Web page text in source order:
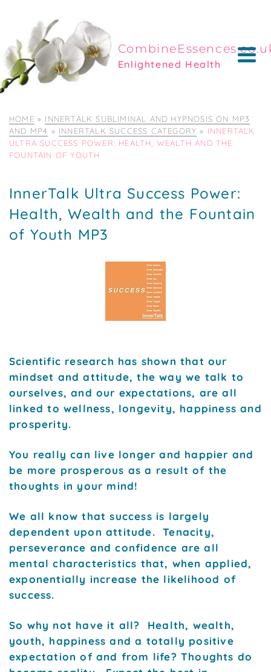
Enlightened Health
HOME » INNERTALK SUBLIMINAL AND HYPNOSIS ON MP3
AND MP4 » INNERTALK SUCCESS CATEGORY » INNERTALK
ULTRA SUCCESS POWER: HEALTH, WEALTH AND THE
FOUNTAIN OF YOUTH
InnerTalk Ultra Success Power:
Health, Wealth and the Fountain
of Youth MP3
Scientific research has shown that our
mindset and attitude, the way we talk to
ourselves, and our expectations, are all
linked to wellness, longevity, happiness and
prosperity.
You really can live longer and happier and
be more prosperous as a result of the
thoughts in your mind!
We all know that success is largely
dependent upon attitude. Tenacity,
perseverance and confidence are all
mental characteristics that, when applied,
exponentially increase the likelihood of
success.
So why not have it all? Health, wealth,
youth, happiness and a totally positive
expectation of and from life? Thoughts do